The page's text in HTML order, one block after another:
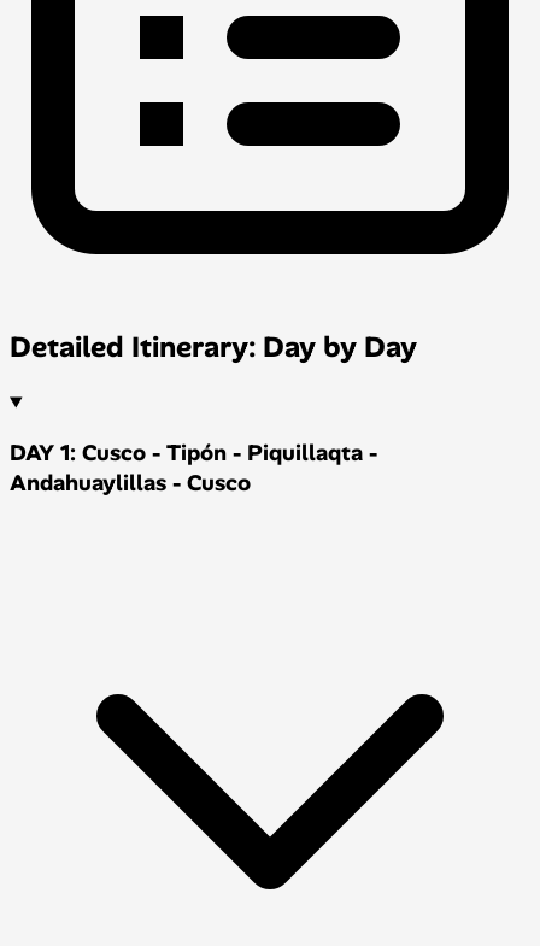
Detailed Itinerary: Day by Day
DAY 1: Cusco - Tipón - Piquillaqta -
Andahuaylillas - Cusco